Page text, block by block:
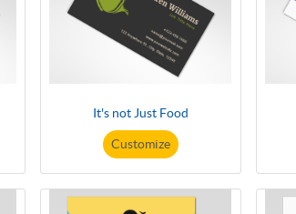
It's not Just Food
Customize